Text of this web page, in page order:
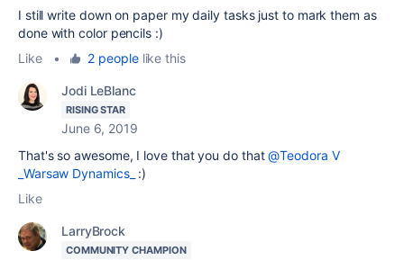
I still write down on paper my daily tasks just to mark them as
done with color pencils :)
Like
• 2 peoplelike this
Jodi LeBlanc
RISING STAR
June 6, 2019
That's so awesome, I love that you do that@Teodora V
_Warsaw Dynamics_ :)
Like
LarryBrock
COMMUNITY CHAMPION